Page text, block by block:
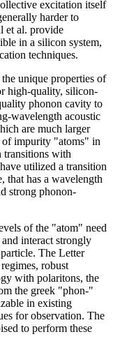
excitation itself
harder to
et al. provide
in a silicon system,
techniques.
unique properties of
high-quality, silicon-
phonon cavity to
wavelength acoustic
are much larger
of impurity "atoms" in
transitions with
utilized a transition
that has a wavelength
strong phonon-
of the "atom" need
interact strongly
The Letter
robust
with polaritons, the
the greek "phon-"
in existing
for observation. The
to perform these